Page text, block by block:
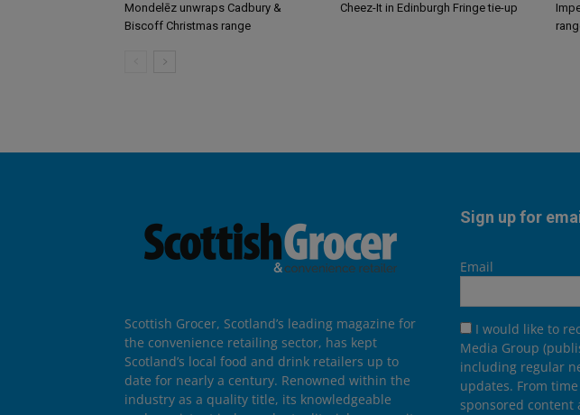
Mondelēz unwraps Cadbury &
Biscoff Christmas range
Cheez-It in Edinburgh Fringe tie-up
Scottish Grocer, Scotland’s leading magazine for
the convenience retailing sector, has kept
Scotland’s local food and drink retailers up to
date for nearly a century. Renowned within the
industry as a quality title, its knowledgeable
Sign up for
Email
I would like to
Media Group
including regular
updates. From
sponsored content